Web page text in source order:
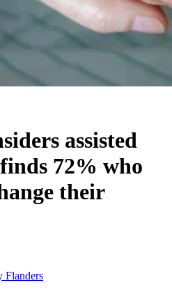
assisted
72% who
their
Flanders